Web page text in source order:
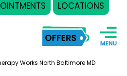
LOCATIONS
Works North Baltimore MD